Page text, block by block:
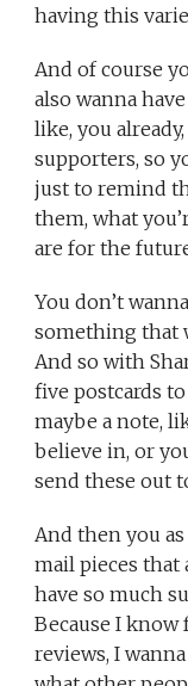
having this
And of course
also wanna
like, you
supporters, so
just to remind
them, what
are for the
You don’t
something that
And so with
five postcards
maybe a note,
believe in, or
send these out
And then you
mail pieces that
have so much
Because I
reviews, I